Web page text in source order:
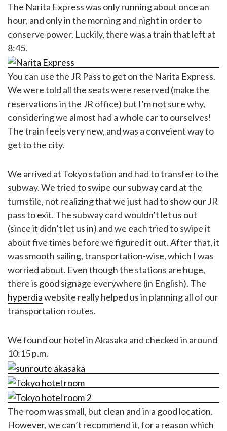
The Narita Express was only running about once an
hour, and only in the morning and night in order to
conserve power. Luckily, there was a train that left at
8:45.
You can use the JR Pass to get on the Narita Express.
We were told all the seats were reserved (make the
reservations in the JR office) but I’m not sure why,
considering we almost had a whole car to ourselves!
The train feels very new, and was a conveient way to
get to the city.
We arrived at Tokyo station and had to transfer to the
subway. We tried to swipe our subway card at the
turnstile, not realizing that we just had to show our JR
pass to exit. The subway card wouldn’t let us out
(since it didn’t let us in) and we each tried to swipe it
about five times before we figured it out. After that, it
was smooth sailing, transportation-wise, which I was
worried about. Even though the stations are huge,
there is good signage everywhere (in English). The
hyperdiawebsite really helped us in planning all of our
transportation routes.
We found our hotel in Akasaka and checked in around
10:15 p.m.
The room was small, but clean and in a good location.
However, we can’t recommend it, for a reason which